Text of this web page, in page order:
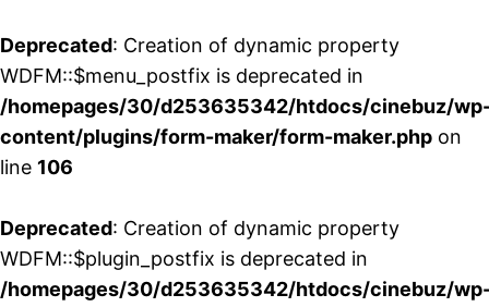
Deprecated: Creation of dynamic property
WDFM::$menu_postfix is deprecated in
/homepages/30/d253635342/htdocs/cinebuz/
content/plugins/form-maker/form-maker.php on
line 106
Deprecated: Creation of dynamic property
WDFM::$plugin_postfix is deprecated in
/homepages/30/d253635342/htdocs/cinebuz/